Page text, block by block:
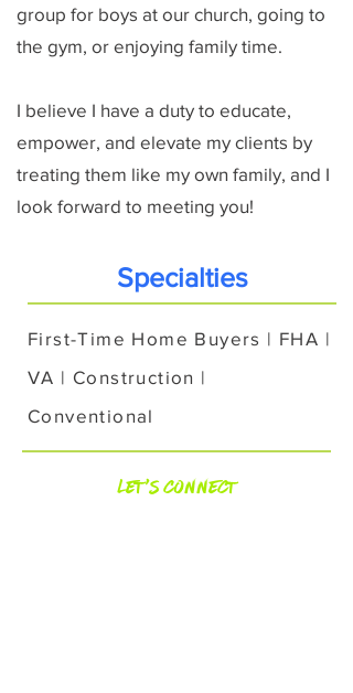
group for boys at our church, going to
the gym, or enjoying family time.
I believe I have a duty to educate,
empower, and elevate my clients by
treating them like my own family, and I
look forward to meeting you!
Specialties
First-Time Home Buyers | FHA |
VA | Construction |
Conventional
Let's Connect